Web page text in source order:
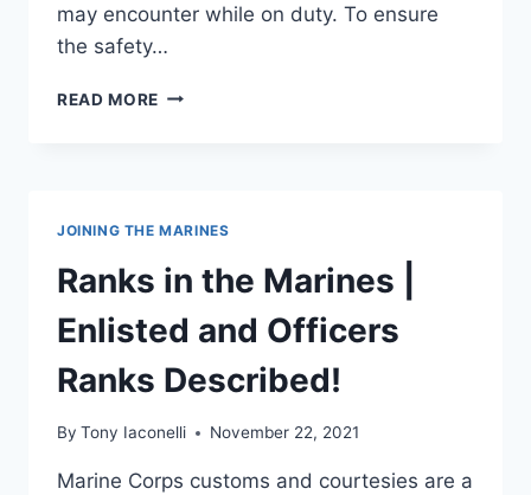
may encounter while on duty. To ensure
the safety…
READ MORE
JOINING THE MARINES
Ranks in the Marines |
Enlisted and Officers
Ranks Described!
By Tony Iaconelli November 22, 2021
Marine Corps customs and courtesies are a